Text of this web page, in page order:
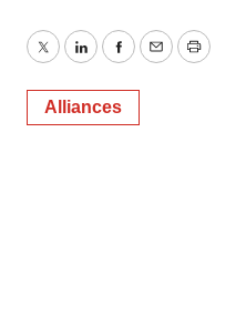
TwitterLinkedInFacebook
EmailPrint
Alliances